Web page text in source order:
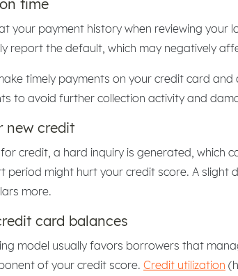
time
your payment history when reviewing
report the default, which may negatively
timely payments on your credit card
to avoid further collection activity and
new credit
credit, a hard inquiry is generated, which
period might hurt your credit score. A
more.
card balances
model usually favors borrowers that
of your credit score. Credit utilization